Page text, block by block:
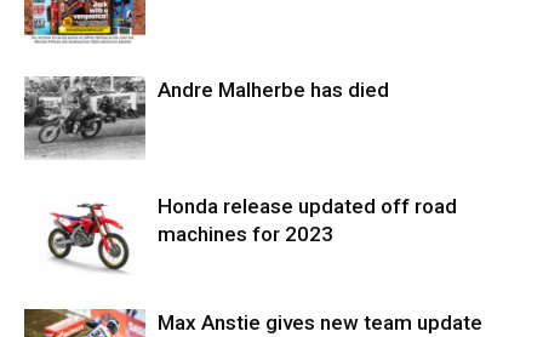
Andre Malherbe has died
Honda release updated off road
machines for 2023
Max Anstie gives new team update